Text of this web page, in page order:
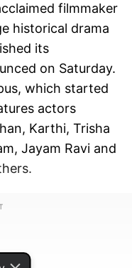
filmmaker
historical drama
its
on Saturday.
which started
actors
Karthi, Trisha
Jayam Ravi and